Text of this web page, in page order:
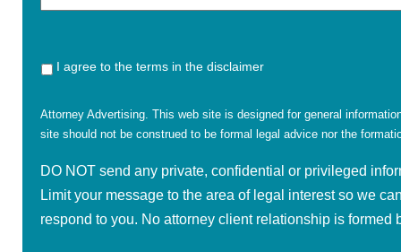
I agree to the terms in the disclaimer
Attorney Advertising. This web site is designed for general
site should not be construed to be formal legal advice nor the
DO NOT send any private, confidential or privileged
Limit your message to the area of legal interest so we
respond to you. No attorney client relationship is formed